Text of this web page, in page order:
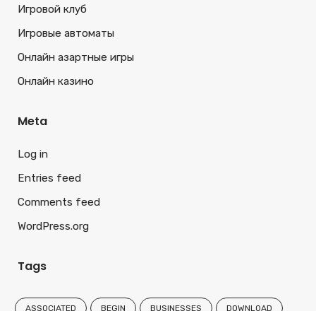
Игровой клуб
Игровые автоматы
Онлайн азартные игры
Онлайн казино
Meta
Log in
Entries feed
Comments feed
WordPress.org
Tags
ASSOCIATED BEGIN BUSINESSES DOWNLOAD